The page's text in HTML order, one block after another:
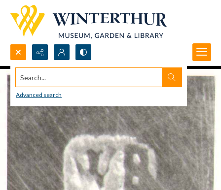
Search...
Advanced search